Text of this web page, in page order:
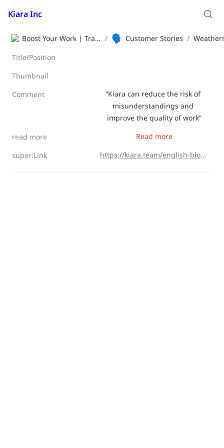
Kiara Inc
Boost Your Work | Translation App | Kiara Inc. / 🗣️ Customer Stories /
Title/Position
Thumbnail
Comment
“Kiara can reduce the risk of
misunderstandings and
improve the quality of work”
read more
Read more
super:Link
https://kiara.team/english-blog/weathernews